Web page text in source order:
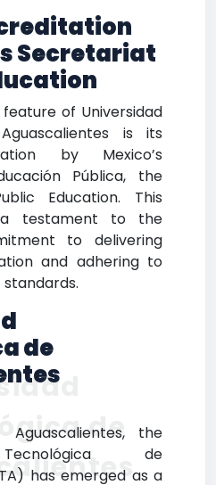
Secretariat
of Universidad
is its
by Mexico’s
Pública, the
Education. This
testament to the
to delivering
and adhering to
de
the
de
has emerged as a
de